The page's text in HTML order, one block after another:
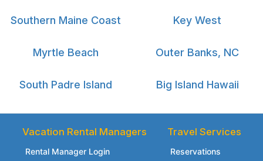
Southern Maine Coast Key West
Myrtle Beach Outer Banks, NC
South Padre Island Big Island Hawaii
Vacation Rental Managers
Rental Manager Login
Travel Services
Reservations